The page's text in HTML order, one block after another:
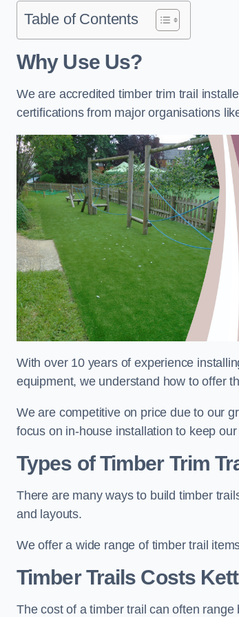
Table of Contents
Why Use Us?
We are accredited timber trim trail
certifications from major organisations
With over 10 years of experience
equipment, we understand how to offer
We are competitive on price due to our
focus on in-house installation to keep our
Types of Timber Trim
There are many ways to build timber
and layouts.
We offer a wide range of timber trail
Timber Trails Costs
The cost of a timber trail can often